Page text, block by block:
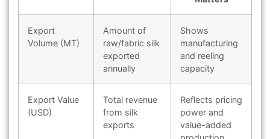
Export
Volume (MT)
Amount of
raw/fabric silk
exported
annually
Shows
manufacturing
and reeling
capacity
Export Value
(USD)
Total revenue
from silk
exports
Reflects pricing
power and
value-added